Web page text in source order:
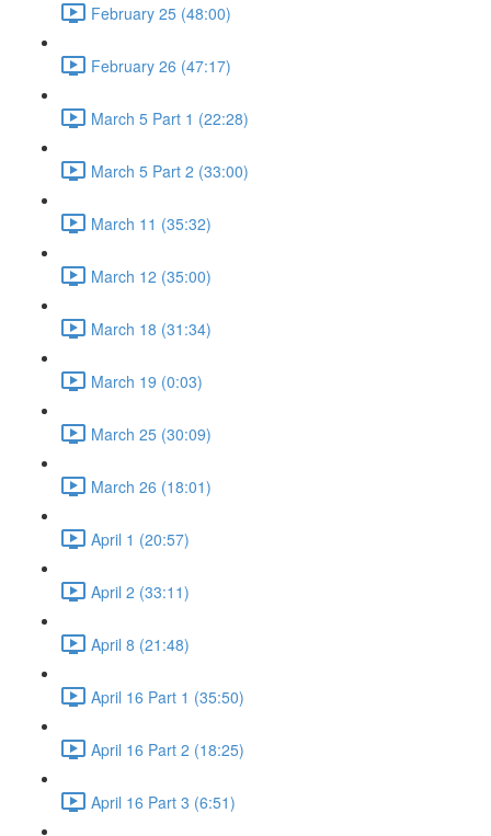
February 25 (48:00)
February 26 (47:17)
March 5 Part 1 (22:28)
March 5 Part 2 (33:00)
March 11 (35:32)
March 12 (35:00)
March 18 (31:34)
March 19 (0:03)
March 25 (30:09)
March 26 (18:01)
April 1 (20:57)
April 2 (33:11)
April 8 (21:48)
April 16 Part 1 (35:50)
April 16 Part 2 (18:25)
April 16 Part 3 (6:51)